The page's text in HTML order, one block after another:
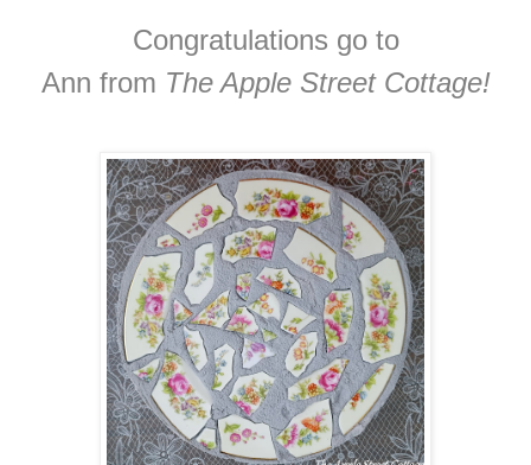
Congratulations go to
Ann from The Apple Street Cottage!